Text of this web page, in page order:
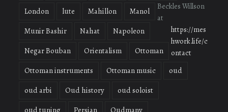
London
lute Mahillon
Manol
Munir Bashir
Nahat
Napoleon
Negar Bouban
Orientalism
Ottoman
Ottoman instruments
Ottoman music
oud
oud arbi
Oud history
oud soloist
oud tuning
Persian
Qudmany
Beckles Willson
at
https://mes
hwork.life/c
ontact